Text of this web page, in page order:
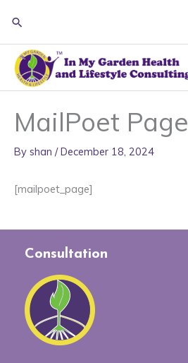
content
MailPoet Page
By shan /December 18, 2024
[mailpoet_page]
Consultation